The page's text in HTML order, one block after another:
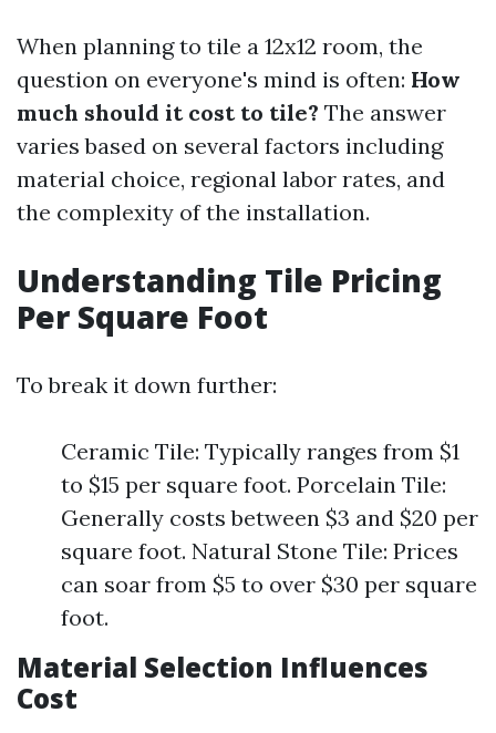
When planning to tile a 12x12 room, the
question on everyone's mind is often: How
much should it cost to tile? The answer
varies based on several factors including
material choice, regional labor rates, and
the complexity of the installation.
Understanding Tile Pricing
Per Square Foot
To break it down further:
Ceramic Tile: Typically ranges from $1
to $15 per square foot. Porcelain Tile:
Generally costs between $3 and $20 per
square foot. Natural Stone Tile: Prices
can soar from $5 to over $30 per square
foot.
Material Selection Influences
Cost